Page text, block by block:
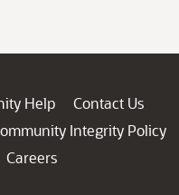
Help
Contact Us
Integrity Policy
Careers